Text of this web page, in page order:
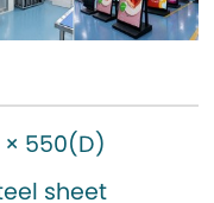
550(D)
sheet